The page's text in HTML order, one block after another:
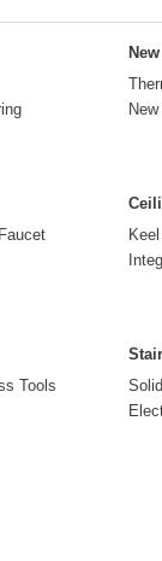
Faucet
Keel
Tools